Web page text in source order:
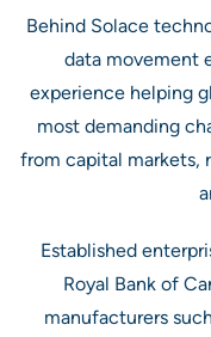
Behind Solace
data movement
experience helping
most demanding
from capital markets,
Established
Royal Bank of
manufacturers